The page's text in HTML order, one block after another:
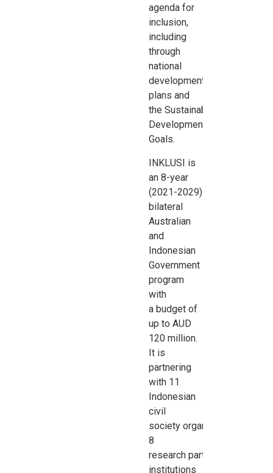
agenda for
inclusion,
including
through
national
development
plans and
theSustainable
Development
Goals.
INKLUSI is
an 8-year
(2021-2029)
bilateral
Australian
and
Indonesian
Government
program
with
abudget of
up to AUD
120 million.
It is
partnering
with 11
Indonesian
civil
societyorganisations
8
researchpartner
institutions